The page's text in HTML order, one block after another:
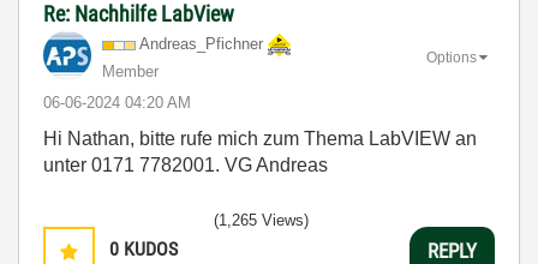
Re: Nachhilfe LabView
Andreas_Pfichner
Member
‎06-06-2024 04:20 AM
Options
Hi Nathan, bitte rufe mich zum Thema LabVIEW an
unter 0171 7782001. VG Andreas
0 KUDOS
(1,265 Views)
REPLY